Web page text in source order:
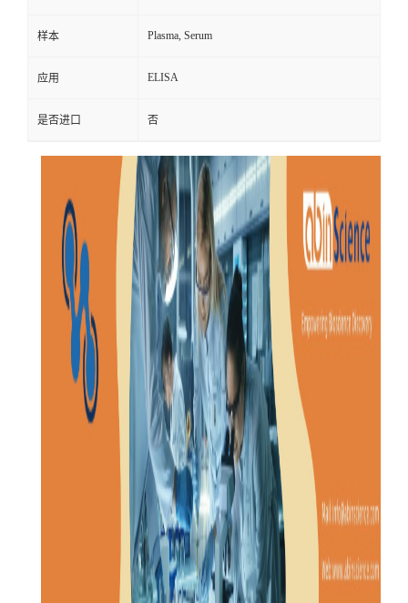
样本 Plasma, Serum
应用 ELISA
是否进口 否